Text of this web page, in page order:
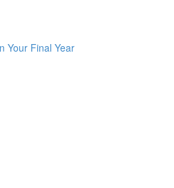
Your Final Year